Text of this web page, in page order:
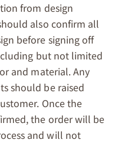
from design
also confirm all
before signing off
but not limited
and material. Any
should be raised
Once the
the order will be
and will not